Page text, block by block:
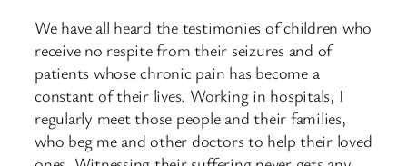
We have all heard the testimonies of children who
receive no respite from their seizures and of
patients whose chronic pain has become a
constant of their lives. Working in hospitals, I
regularly meet those people and their families,
who beg me and other doctors to help their loved